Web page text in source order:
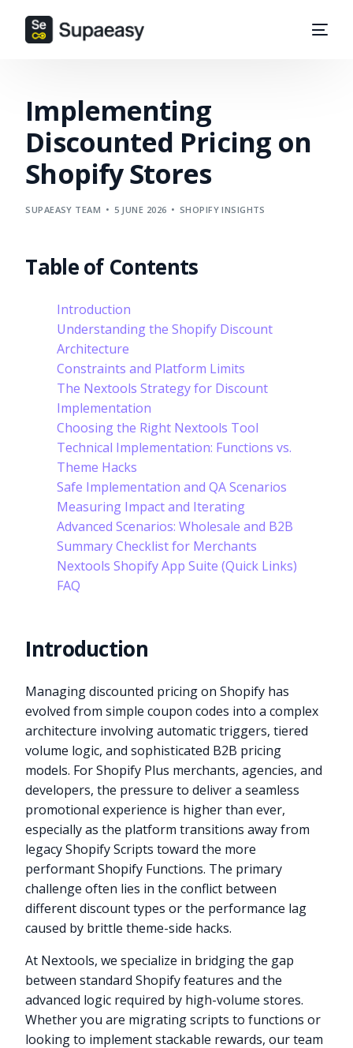
Implementing
Discounted Pricing on
Shopify Stores
SUPAEASY TEAM 5 JUNE 2026 SHOPIFY INSIGHTS
Table of Contents
Introduction
Understanding the Shopify Discount
Architecture
Constraints and Platform Limits
The Nextools Strategy for Discount
Implementation
Choosing the Right Nextools Tool
Technical Implementation: Functions vs.
Theme Hacks
Safe Implementation and QA Scenarios
Measuring Impact and Iterating
Advanced Scenarios: Wholesale and B2B
Summary Checklist for Merchants
Nextools Shopify App Suite (Quick Links)
FAQ
Introduction
Managing discounted pricing on Shopify has
evolved from simple coupon codes into a complex
architecture involving automatic triggers, tiered
volume logic, and sophisticated B2B pricing
models. For Shopify Plus merchants, agencies, and
developers, the pressure to deliver a seamless
promotional experience is higher than ever,
especially as the platform transitions away from
legacy Shopify Scripts toward the more
performant Shopify Functions. The primary
challenge often lies in the conflict between
different discount types or the performance lag
caused by brittle theme-side hacks.
At Nextools, we specialize in bridging the gap
between standard Shopify features and the
advanced logic required by high-volume stores.
Whether you are migrating scripts to functions or
looking to implement stackable rewards, our team